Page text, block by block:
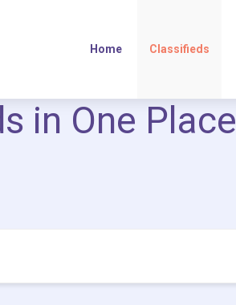
Home Classifieds
in One Place